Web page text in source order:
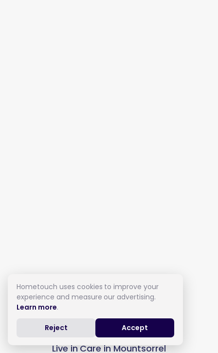
Live in Care in Mountsorrel
Hometouch uses cookies to improve your
experience and measure our advertising.
Learn more.
Reject Accept